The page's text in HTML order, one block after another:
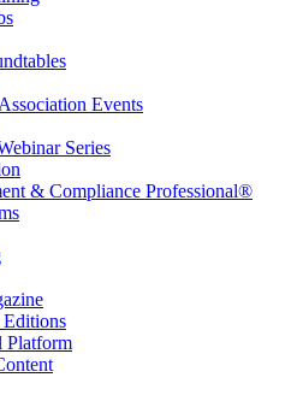
Events
Series
& Compliance Professional®
Editions
Platform